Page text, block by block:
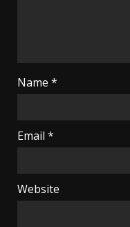
Name *
Email *
Website